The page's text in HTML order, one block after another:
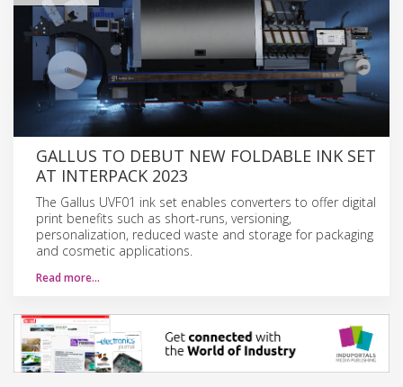
GALLUS TO DEBUT NEW FOLDABLE INK SET
AT INTERPACK 2023
The Gallus UVF01 ink set enables converters to offer digital
print benefits such as short-runs, versioning,
personalization, reduced waste and storage for packaging
and cosmetic applications.
Read more…